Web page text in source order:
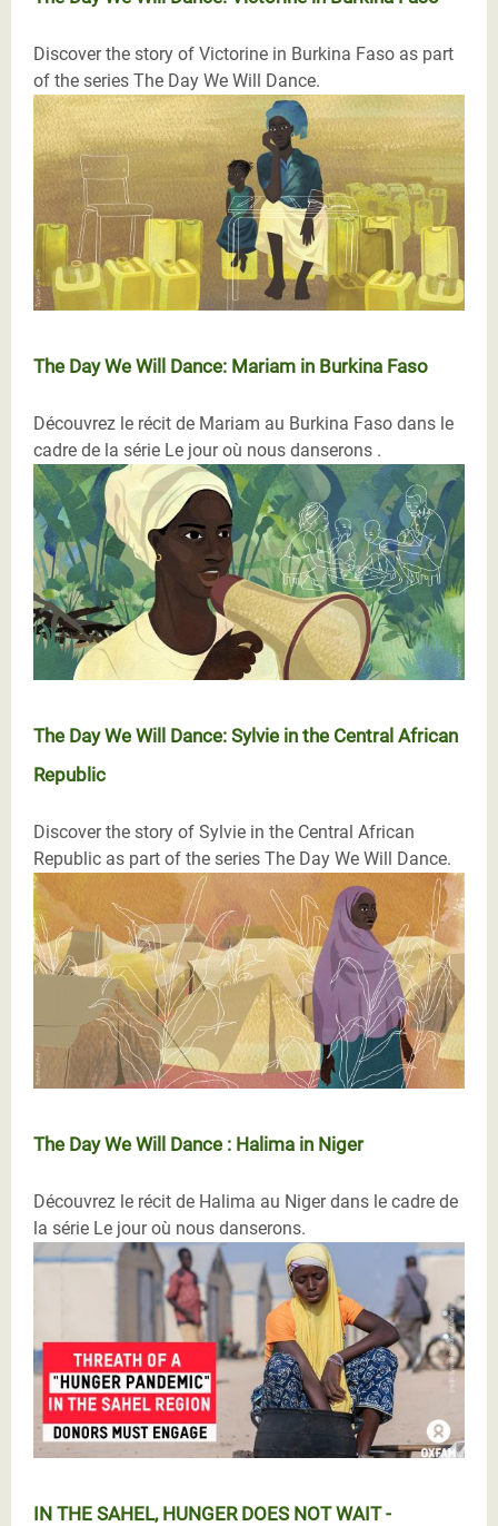
Discover the story of Victorine in Burkina Faso as part
of the series The Day We Will Dance.
The Day We Will Dance: Mariam in Burkina Faso
Découvrez le récit de Mariam au Burkina Faso dans le
cadre de la série Le jour où nous danserons .
The Day We Will Dance: Sylvie in the Central African
Republic
Discover the story of Sylvie in the Central African
Republic as part of the series The Day We Will Dance.
The Day We Will Dance : Halima in Niger
Découvrez le récit de Halima au Niger dans le cadre de
la série Le jour où nous danserons.
IN THE SAHEL, HUNGER DOES NOT WAIT -